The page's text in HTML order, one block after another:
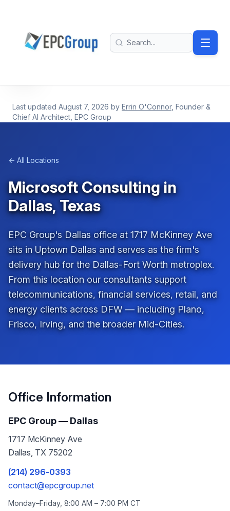
EPC Group - Microsoft Solutions Partner home
Search
Last updated August 7, 2026 by Errin O'Connor, Founder &
Chief AI Architect, EPC Group
← All Locations
Microsoft Consulting in
Dallas, Texas
EPC Group's Dallas office at 1717 McKinney Ave
sits in Uptown Dallas and serves as the firm's
delivery hub for the Dallas-Fort Worth metroplex.
From this location our consultants support
telecommunications, financial services, retail, and
energy clients across DFW — including Plano,
Frisco, Irving, and the broader Mid-Cities.
Office Information
EPC Group — Dallas
1717 McKinney Ave
Dallas, TX 75202
(214) 296-0393
contact@epcgroup.net
Monday–Friday, 8:00 AM – 7:00 PM CT